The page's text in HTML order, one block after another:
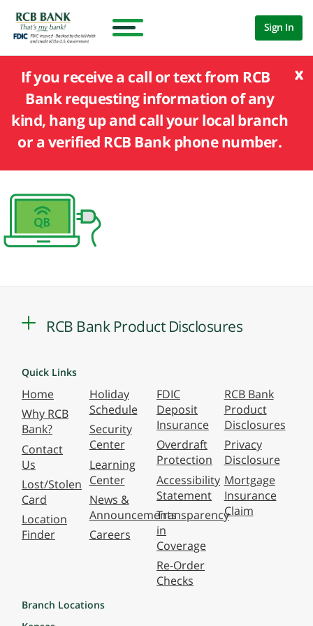
Sign In
x
If you receive a call or text from RCB
Bank requesting information of any
kind, hang up and call your local branch
or a verified RCB Bank phone number.
RCB Bank Product Disclosures
Quick Links
Home
Why RCB
Bank?
Contact
Us
Lost/Stolen
Card
Location
Finder
Holiday
Schedule
Security
Center
Learning
Center
News &
Announcements
Careers
FDIC
Deposit
Insurance
Overdraft
Protection
Accessibility
Statement
Transparency
in
Coverage
Re-Order
Checks
RCB Bank
Product
Disclosures
Privacy
Disclosure
Mortgage
Insurance
Claim
Branch Locations